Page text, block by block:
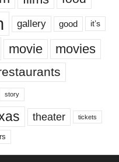
gallery good it’s
movie movies
story
theater tickets